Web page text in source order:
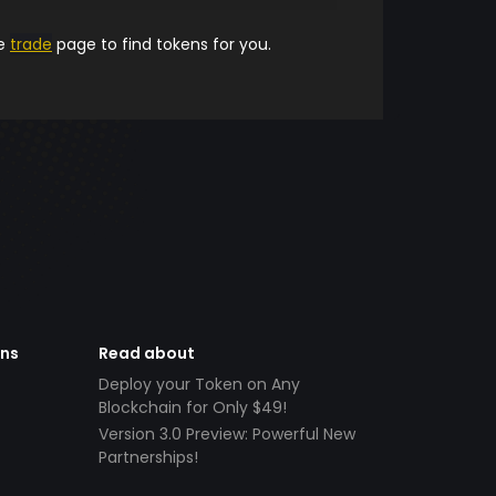
trade page to find tokens for you.
Read about
Deploy your Token on Any
Blockchain for Only $49!
Version 3.0 Preview: Powerful New
Partnerships!